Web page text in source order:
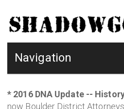
Navigation
* 2016 DNA Update --
now Boulder District